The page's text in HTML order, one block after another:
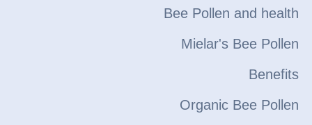
Bee Pollen and health
Mielar's Bee Pollen
Benefits
Organic Bee Pollen